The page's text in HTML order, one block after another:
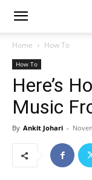
Home How To
How To
Here’s
Music
By Ankit Johari -